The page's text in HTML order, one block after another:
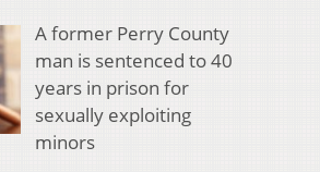
A former Perry County
man is sentenced to 40
years in prison for
sexually exploiting
minors